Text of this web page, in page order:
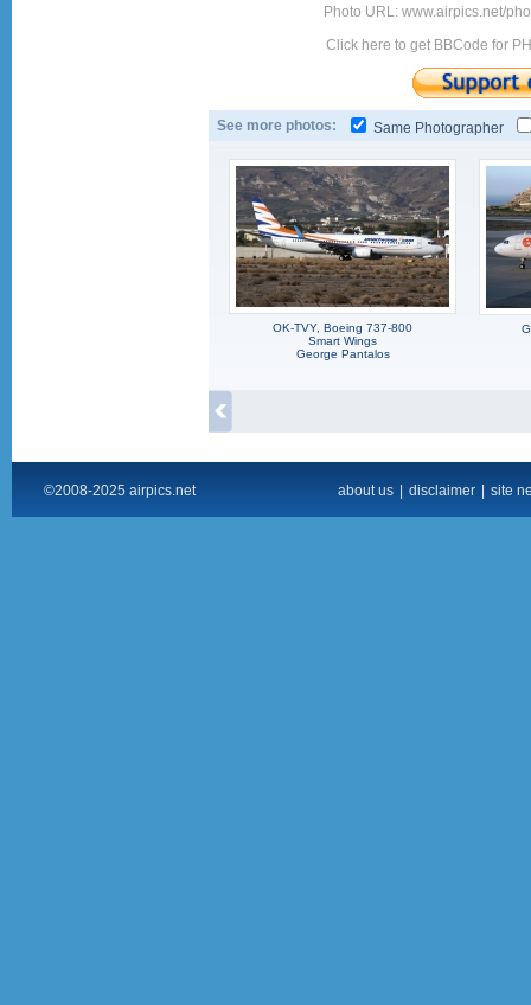
Photo URL: www.airpics.net/
Click here to get BBCode for
See more photos: Same Photographer
OK-TVY, Boeing 737-800
Smart Wings
George Pantalos
©2008-2025 airpics.net about us disclaimer site